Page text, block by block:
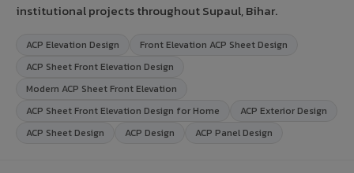
institutional projects throughout Supaul, Bihar.
ACP Elevation Design
Front Elevation ACP Sheet Design
ACP Sheet Front Elevation Design
Modern ACP Sheet Front Elevation
ACP Sheet Front Elevation Design for Home
ACP Exterior Design
ACP Sheet Design
ACP Design ACP Panel Design